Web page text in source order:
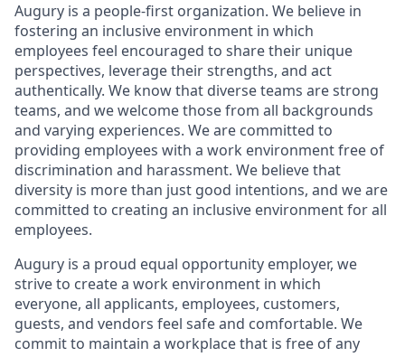
Augury is a people-first organization. We believe in
fostering an inclusive environment in which
employees feel encouraged to share their unique
perspectives, leverage their strengths, and act
authentically. We know that diverse teams are strong
teams, and we welcome those from all backgrounds
and varying experiences. We are committed to
providing employees with a work environment free of
discrimination and harassment. We believe that
diversity is more than just good intentions, and we are
committed to creating an inclusive environment for all
employees.
Augury is a proud equal opportunity employer, we
strive to create a work environment in which
everyone, all applicants, employees, customers,
guests, and vendors feel safe and comfortable. We
commit to maintain a workplace that is free of any